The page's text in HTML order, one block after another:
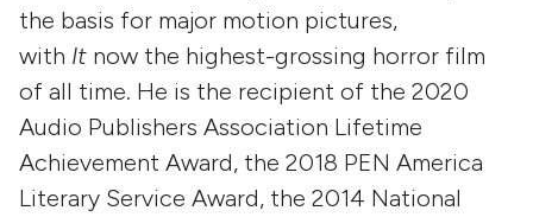
the basis for major motion pictures,
with It now the highest-grossing horror film
of all time. He is the recipient of the 2020
Audio Publishers Association Lifetime
Achievement Award, the 2018 PEN America
Literary Service Award, the 2014 National